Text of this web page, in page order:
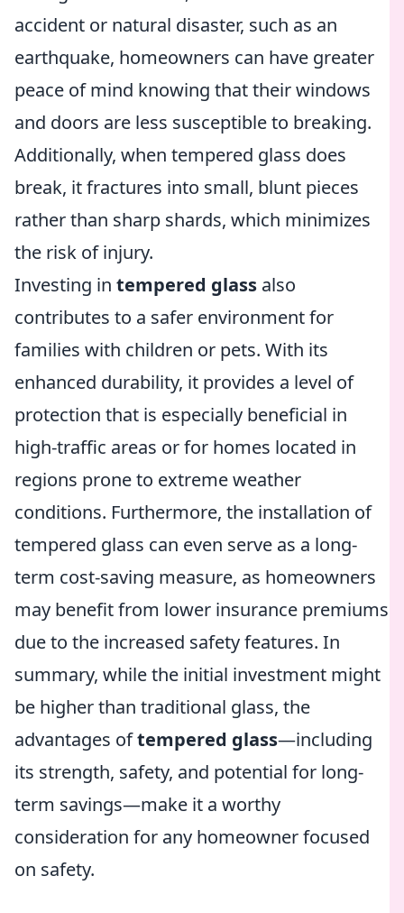
accident or natural disaster, such as an
earthquake, homeowners can have greater
peace of mind knowing that their windows
and doors are less susceptible to breaking.
Additionally, when tempered glass does
break, it fractures into small, blunt pieces
rather than sharp shards, which minimizes
the risk of injury.
Investing in tempered glass also
contributes to a safer environment for
families with children or pets. With its
enhanced durability, it provides a level of
protection that is especially beneficial in
high-traffic areas or for homes located in
regions prone to extreme weather
conditions. Furthermore, the installation of
tempered glass can even serve as a long-
term cost-saving measure, as homeowners
may benefit from lower insurance premiums
due to the increased safety features. In
summary, while the initial investment might
be higher than traditional glass, the
advantages oftempered glass—including
its strength, safety, and potential for long-
term savings—make it a worthy
consideration for any homeowner focused
on safety.